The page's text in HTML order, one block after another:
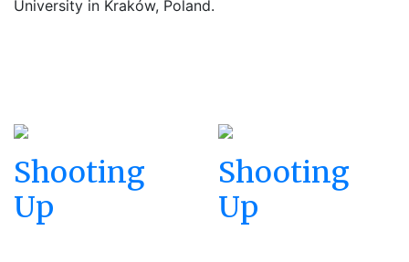
University in Kraków, Poland.
Shooting
Up
Shooting
Up